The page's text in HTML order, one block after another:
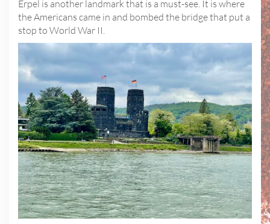
Erpel is another landmark that is a must-see. It is where
the Americans came in and bombed the bridge that put a
stop to World War II.